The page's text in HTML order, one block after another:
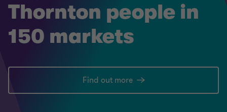
Thornton people in
150 markets
Find out more